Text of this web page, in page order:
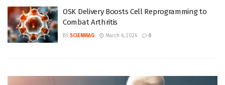
OSK Delivery Boosts Cell Reprogramming to
Combat Arthritis
BY SCIENMAG March 6, 2026 0